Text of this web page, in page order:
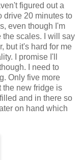
figured out a
drive 20 minutes to
even though I'm
the scales. I will say
but it's hard for me
I promise I'll
I need to
Only five more
the new fridge is
and in there so
on hand which